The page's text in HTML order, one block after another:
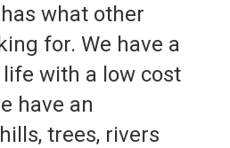
what other
for. We have a
with a low cost
have an
trees, rivers